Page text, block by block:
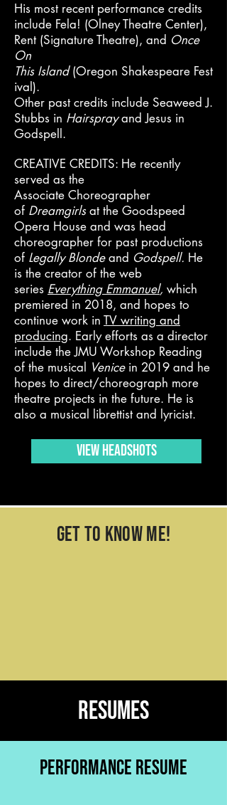
His most recent performance credits
include Fela! (Olney Theatre Center),
Rent (Signature Theatre), and Once
On
This Island(Oregon Shakespeare Fest
ival).
Other past credits include Seaweed J.
Stubbs in Hairsprayand Jesus in
Godspell.
CREATIVE CREDITS: He recently
served as the
Associate Choreographer
of Dreamgirlsat the Goodspeed
Opera House and was head
choreographer for past productions
of LegallyBlondeand Godspell. He
is the creator of the web
series Everything Emmanuel, which
premiered in 2018, and hopes to
continue work in TV writing and
producing. Early efforts as a director
include the JMU Workshop Reading
of the musical Venicein 2019 and he
hopes to direct/choreograph more
theatre projects in the future. He is
also a musical librettist and lyricist.
VIEW HEADSHOTS
get to know me!
RESUMES
PERFORMANCE RESUME